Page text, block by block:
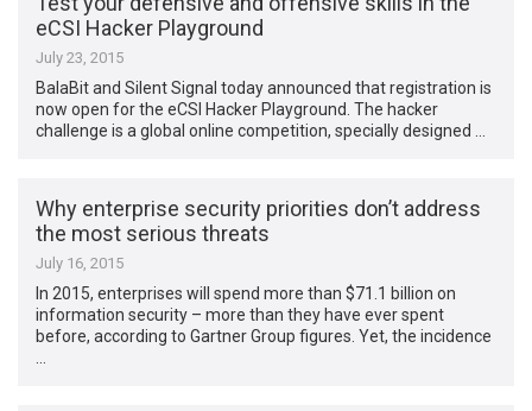
eCSI Hacker Playground
July 23, 2015
BalaBit and Silent Signal today announced that registration is
now open for the eCSI Hacker Playground. The hacker
challenge is a global online competition, specially designed …
Why enterprise security priorities don’t address
the most serious threats
July 16, 2015
In 2015, enterprises will spend more than $71.1 billion on
information security – more than they have ever spent
before, according to Gartner Group figures. Yet, the incidence